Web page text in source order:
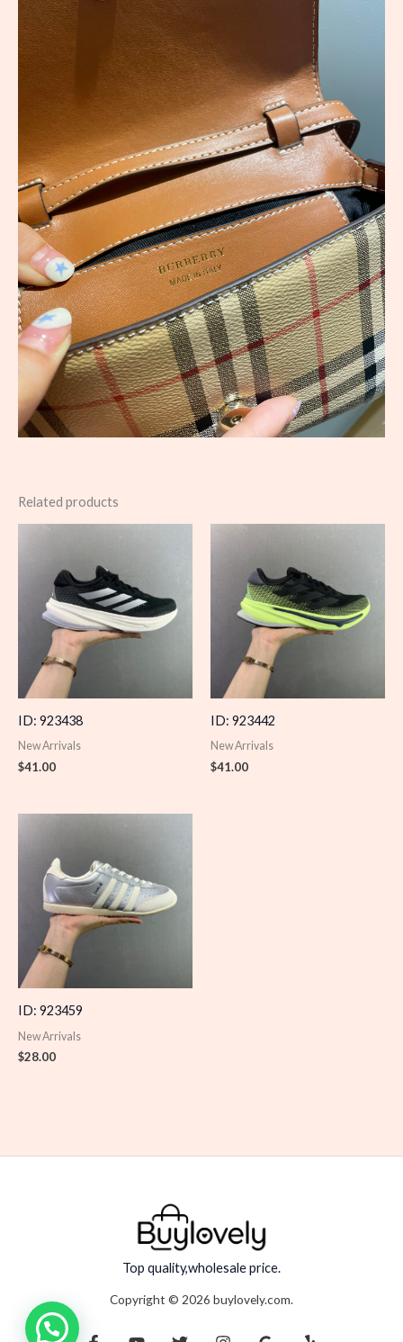
Related products
ID: 923438
New Arrivals
$41.00
ID: 923442
New Arrivals
$41.00
ID: 923459
New Arrivals
$28.00
Top quality,wholesale price.
Copyright © 2026 buylovely.com.